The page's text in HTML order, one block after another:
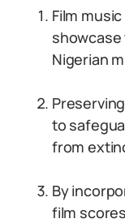
Film
Nigerian
to
from
By
film